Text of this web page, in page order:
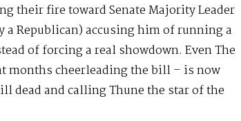
their fire toward Senate Majority Leader
a Republican) accusing him of running a
of forcing a real showdown. Even The
months cheerleading the bill – is now
dead and calling Thune the star of the